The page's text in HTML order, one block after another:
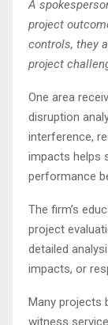
A
project
controls, they
project
One area
disruption
interference,
impacts helps
performance
The firm’s
project
detailed
impacts, or
Many projects
witness